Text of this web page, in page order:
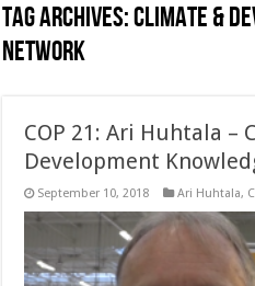
Tag Archives:Climate &
Network
COP 21: Ari Huhtala –
Development
September 10, 2018 Ari Huhtala,